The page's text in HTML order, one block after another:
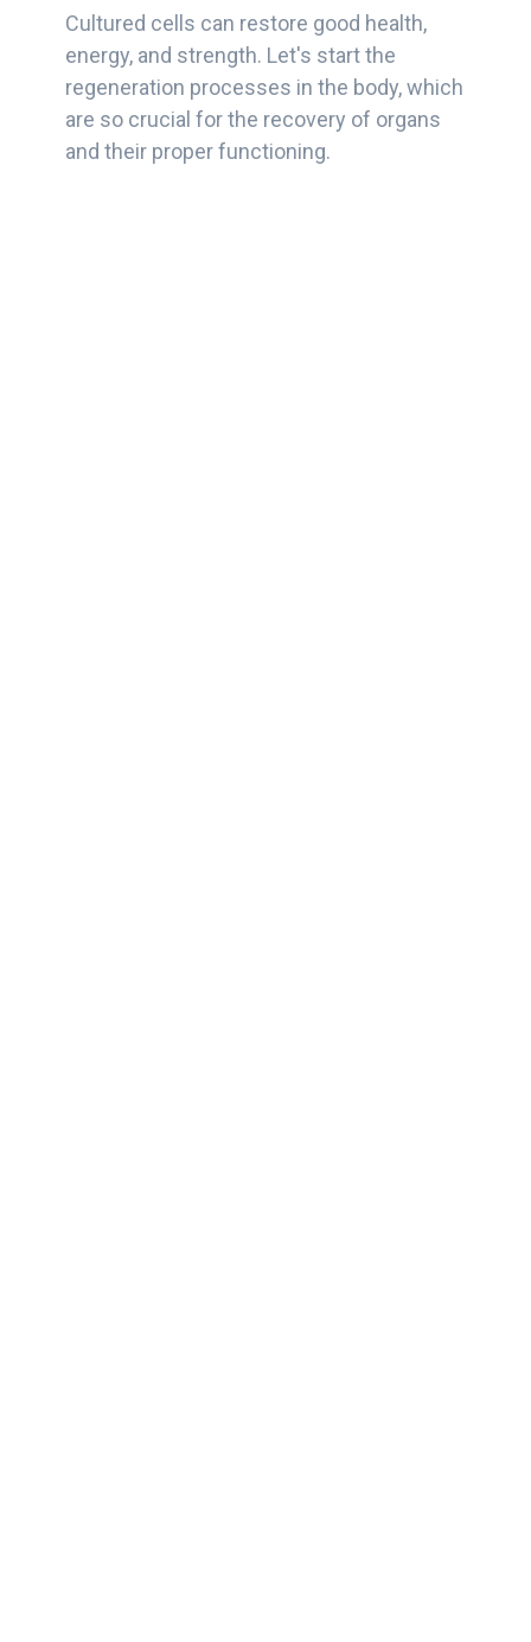
Cultured cells can restore good health,
energy, and strength. Let's start the
regeneration processes in the body, which
are so crucial for the recovery of organs
and their proper functioning.